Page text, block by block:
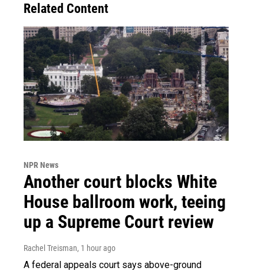
Related Content
NPR News
Another court blocks White
House ballroom work, teeing
up a Supreme Court review
Rachel Treisman, 1 hour ago
A federal appeals court says above-ground